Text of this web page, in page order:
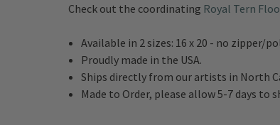
Check out the coordinating Royal Tern
Available in 2 sizes: 16 x 20 - no zipper/
Proudly made in the USA.
Ships directly from our artists in North
Made to Order, please allow 5-7 days to